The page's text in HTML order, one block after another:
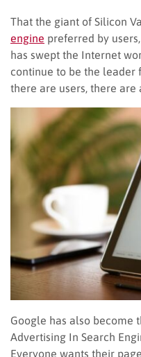
That the giant of Silicon
engine preferred by
has swept the Internet
continue to be the leader
there are users, there are
Google has also become
Advertising In Search
Everyone wants their